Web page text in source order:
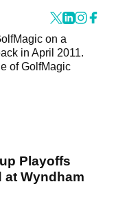
on a
in April 2011.
of GolfMagic
Playoffs
Wyndham